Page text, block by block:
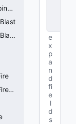
CCitadel_Ability_Gunslinger_DemonCarbineVData
CCitadel_Ability_Gunslinger_KnockbackBlastVData
CCitadel_Ability_Gunslinger_SpreadingFireVData
e
x
p
a
n
d
fi
e
l
d
s